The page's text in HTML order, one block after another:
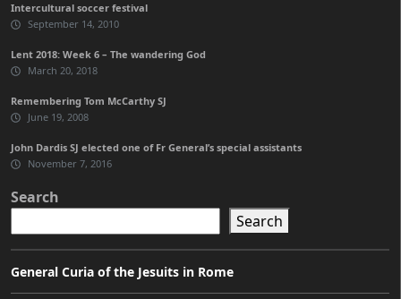
Intercultural soccer festival
September 14, 2010
Lent 2018: Week 6 – The wandering God
March 20, 2018
Remembering Tom McCarthy SJ
June 19, 2008
John Dardis SJ elected one of Fr General’s special assistants
November 7, 2016
Search
Search
General Curia of the Jesuits in Rome